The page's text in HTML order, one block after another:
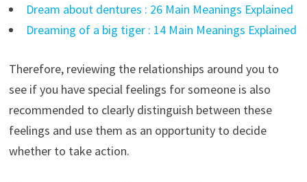
Dream about dentures : 26 Main Meanings Explained
Dreaming of a big tiger : 14 Main Meanings Explained
Therefore, reviewing the relationships around you to
see if you have special feelings for someone is also
recommended to clearly distinguish between these
feelings and use them as an opportunity to decide
whether to take action.